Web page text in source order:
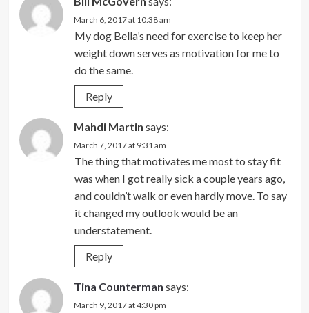
March 6, 2017 at 10:38 am
My dog Bella’s need for exercise to keep her
weight down serves as motivation for me to
do the same.
Reply
Mahdi Martin says:
March 7, 2017 at 9:31 am
The thing that motivates me most to stay fit
was when I got really sick a couple years ago,
and couldn’t walk or even hardly move. To say
it changed my outlook would be an
understatement.
Reply
Tina Counterman says:
March 9, 2017 at 4:30 pm